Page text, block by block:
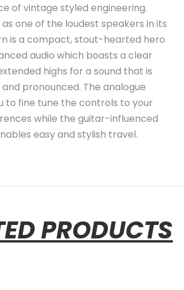
of vintage styled engineering.
one of the loudest speakers in its
is a compact, stout-hearted hero
audio which boasts a clear
highs for a sound that is
pronounced. The analogue
to fine tune the controls to your
while the guitar-influenced
easy and stylish travel.
PRODUCTS